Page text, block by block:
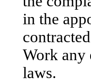
in the
Work any
laws.